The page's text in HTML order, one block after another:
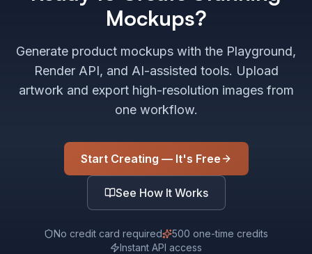
Mockups?
Generate product mockups with the Playground,
Render API, and AI-assisted tools. Upload
artwork and export high-resolution images from
one workflow.
Start Creating — It's Free
See How It Works
No credit card required
500 one-time credits
Instant API access